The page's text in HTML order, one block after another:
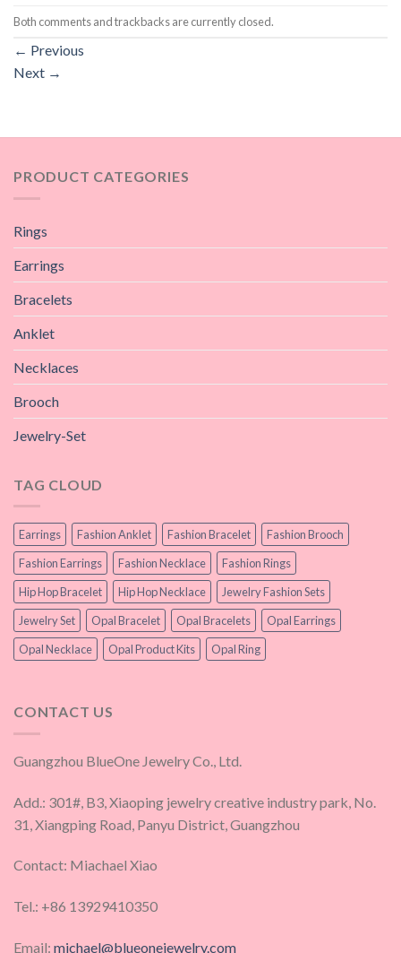
Both comments and trackbacks are currently closed.
← Previous
Next →
PRODUCT CATEGORIES
Rings
Earrings
Bracelets
Anklet
Necklaces
Brooch
Jewelry-Set
TAG CLOUD
Earrings Fashion Anklet Fashion Bracelet
Fashion Brooch
Fashion Earrings
Fashion Necklace
Fashion Rings
Hip Hop Bracelet
Hip Hop Necklace
Jewelry Fashion Sets
Jewelry Set
Opal Bracelet Opal Bracelets
Opal Earrings
Opal Necklace
Opal Product Kits Opal Ring
CONTACT US
Guangzhou BlueOne Jewelry Co., Ltd.
Add.: 301#, B3, Xiaoping jewelry creative industry park, No.
31, Xiangping Road, Panyu District, Guangzhou
Contact: Miachael Xiao
Tel.: +86 13929410350
Email: michael@blueonejewelry.com